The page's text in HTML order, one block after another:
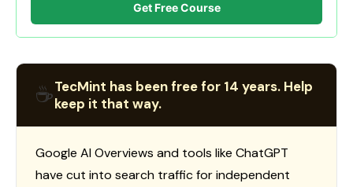
Get Free Course
☕TecMint has been free for 14 years. Help
keep it that way.
Google AI Overviews and tools like ChatGPT
have cut into search traffic for independent